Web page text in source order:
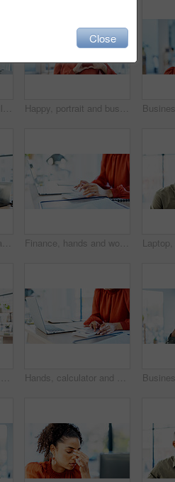
Portrait, woman or smile with arms crossed in office for creative internship, career growth or pride. Marketing intern, african person or happy at startup for job opportunity, about us and confidence Happy, portrait and businesswoman with heart hands in office for trust gesture with creative career. Smile, emoji and female magazine editor with love sign for job opportunity at startup agency.
Planning, documents and people in office on laptop with risk management, review or advisor analysis. Strategy, paperwork and broker with team solution for insurance claim, report or problem solving Finance, hands and woman with calculator in office for payroll, audit trail and company budget. Accountant, employee or calculating expenses at workplace for bookkeeping, tax planning or verify total
Celebration, computer and woman with fist pump for good news, email or results in office. Reading, excited and happy person with smile for salary increase, job promotion or success for online project Hands, calculator and woman with laptop for accounting, payroll or bookkeeping in office. Business, accountant and finance professional with budget review, tax report or computer for online planning
Close